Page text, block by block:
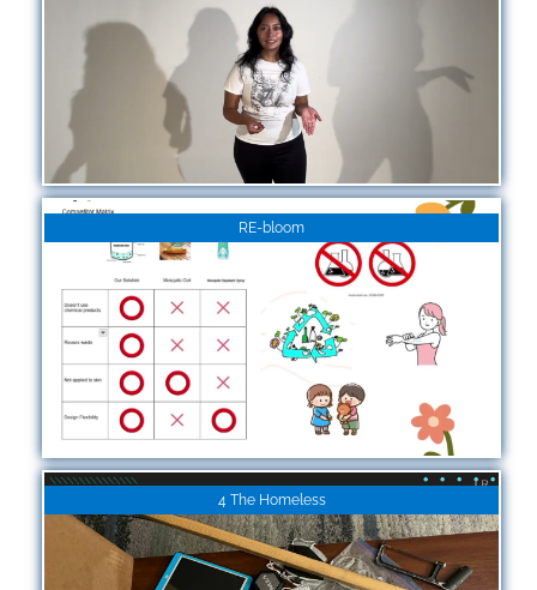
RE-bloom
4 The Homeless